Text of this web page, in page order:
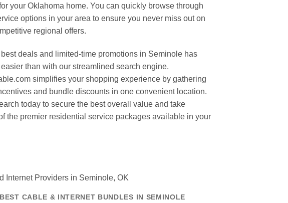
your Oklahoma home. You can quickly browse through
options in your area to ensure you never miss out on
regional offers.
deals and limited-time promotions in Seminole has
than with our streamlined search engine.
simplifies your shopping experience by gathering
and bundle discounts in one convenient location.
today to secure the best overall value and take
the premier residential service packages available in your
CABLE & INTERNET BUNDLES IN SEMINOLE